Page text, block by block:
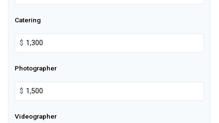
Catering
$
Photographer
$
Videographer